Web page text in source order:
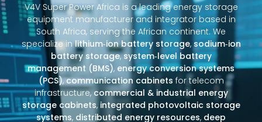
V4V Super Power Africa is a leading energy storage
equipment manufacturer and integrator based in
South Africa, serving the African continent. We
specialize inlithium‑ion battery storage, sodium‑ion
battery storage,system‑level battery
management (BMS), energy conversion systems
(PCS),communication cabinets for telecom
infrastructure,commercial & industrial energy
storage cabinets, integrated photovoltaic storage
systems, distributed energy resources, deep